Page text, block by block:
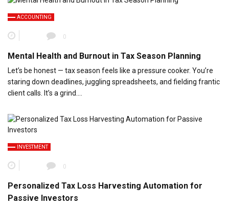
ACCOUNTING
0
Mental Health and Burnout in Tax Season Planning
Let’s be honest — tax season feels like a pressure cooker. You’re
staring down deadlines, juggling spreadsheets, and fielding frantic
client calls. It’s a grind….
INVESTMENT
0
Personalized Tax Loss Harvesting Automation for
Passive Investors